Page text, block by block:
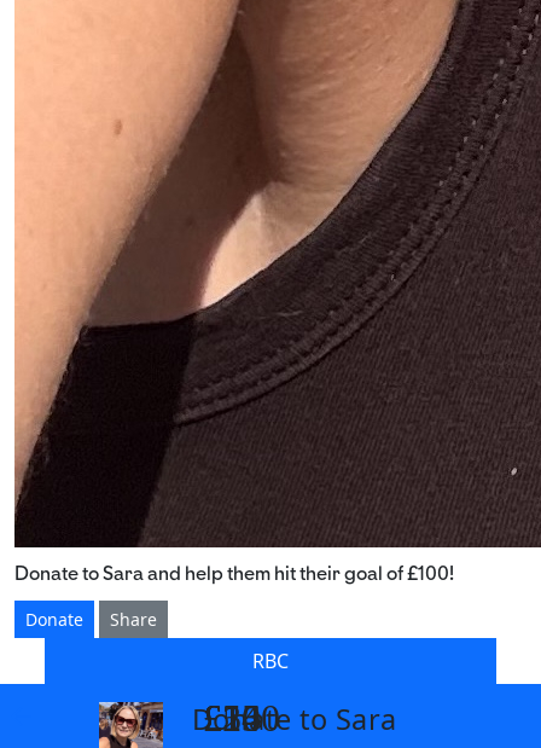
Donate to Sara and help them hit their goal of £100!
Donate
Share
RBC
Donate to Sara
£14
£26
£55
£100